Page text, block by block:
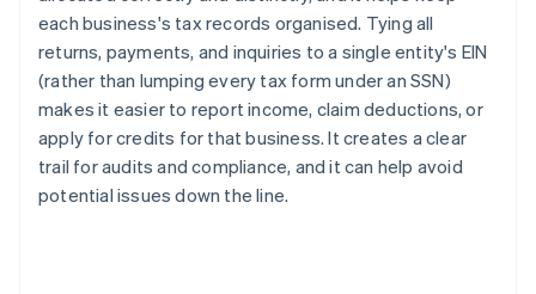
each business's tax records organised. Tying all
returns, payments, and inquiries to a single entity's EIN
(rather than lumping every tax form under an SSN)
makes it easier to report income, claim deductions, or
apply for credits for that business. It creates a clear
trail for audits and compliance, and it can help avoid
potential issues down the line.